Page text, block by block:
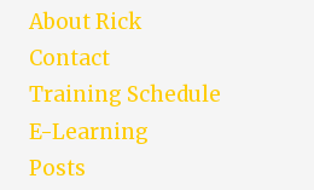
About Rick
Contact
Training Schedule
E-Learning
Posts